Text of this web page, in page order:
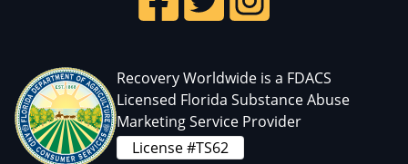
Recovery Worldwide is a FDACS
Licensed Florida Substance Abuse
Marketing Service Provider
License #TS62